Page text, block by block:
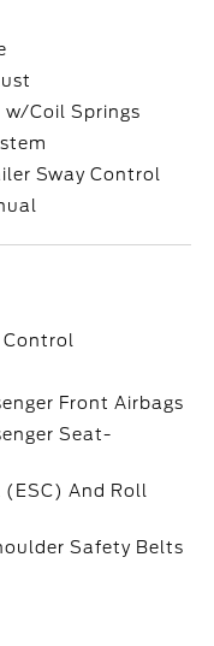
w/Coil Springs
Sway Control
Control
Front Airbags
Seat-
And Roll
Safety Belts